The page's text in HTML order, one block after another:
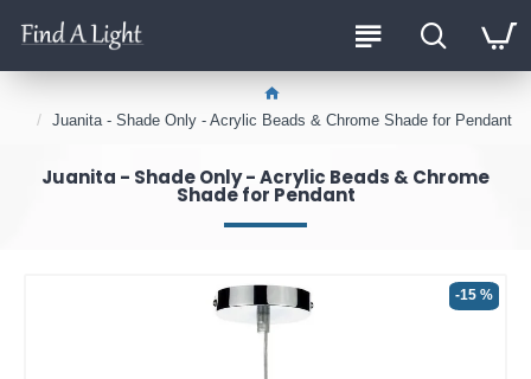
Juanita - Shade Only - Acrylic Beads & Chrome Shade for Pendant
Juanita - Shade Only - Acrylic Beads & Chrome
Shade for Pendant
-15 %